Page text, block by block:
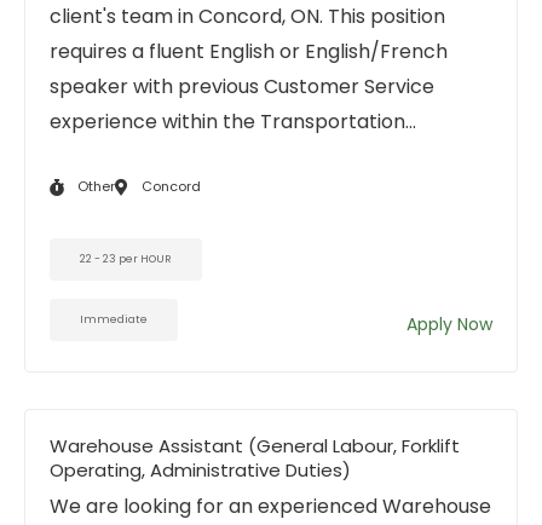
client's team in Concord, ON. This position
requires a fluent English or English/French
speaker with previous Customer Service
experience within the Transportation...
Other Concord
22 - 23 per HOUR
Immediate Apply Now
Warehouse Assistant (General Labour, Forklift
Operating, Administrative Duties)
We are looking for an experienced Warehouse